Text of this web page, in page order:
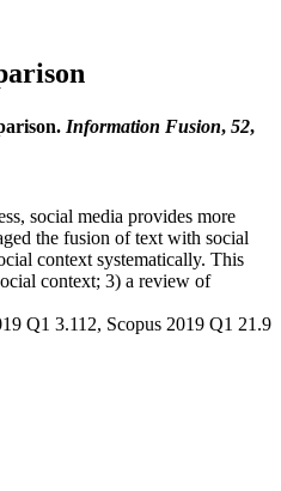
Information Fusion, 52,
social media provides more
the fusion of text with social
context systematically. This
context; 3) a review of
Q1 3.112, Scopus 2019 Q1 21.9